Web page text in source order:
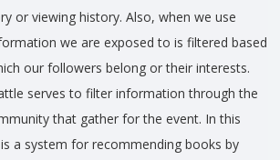
or viewing history. Also, when we use
we are exposed to is filtered based
our followers belong or their interests.
serves to filter information through the
that gather for the event. In this
a system for recommending books by